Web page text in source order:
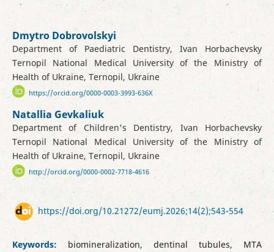
Dmytro Dobrovolskyi
Department of Paediatric Dentistry, Ivan Horbachevsky
Ternopil National Medical University of the Ministry of
Health of Ukraine, Ternopil, Ukraine
https://orcid.org/0000-0003-3993-636X
Natallia Gevkaliuk
Department of Children's Dentistry, Ivan Horbachevsky
Ternopil National Medical University of the Ministry of
Health of Ukraine, Ternopil, Ukraine
http://orcid.org/0000-0002-7718-4616
https://doi.org/10.21272/eumj.2026;14(2);543-554
Keywords: biomineralization, dentinal tubules, MTA